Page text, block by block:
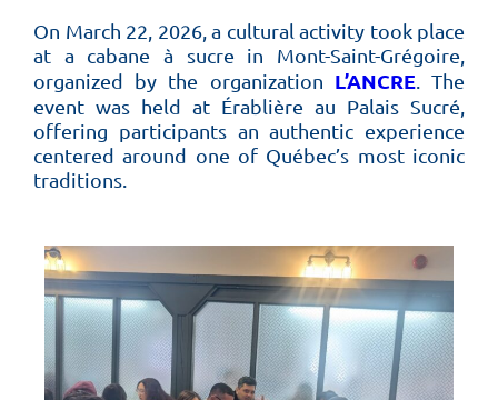
On March 22, 2026, a cultural activity took place
at a cabane à sucre in Mont-Saint-Grégoire,
organized by the organization L’ANCRE . The
event was held at Érablière au Palais Sucré,
offering participants an authentic experience
centered around one of Québec’s most iconic
traditions.